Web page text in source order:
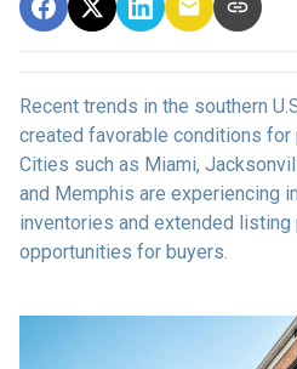
Recent trends in the southern
created favorable conditions
Cities such as Miami,
and Memphis are experiencing
inventories and extended
opportunities for buyers.